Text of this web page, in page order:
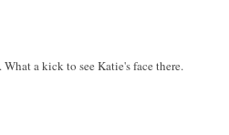
a kick to see Katie's face there.